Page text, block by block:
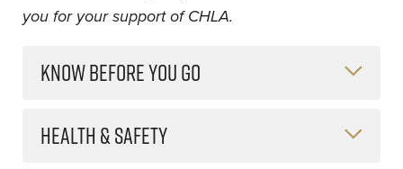
you for your support of CHLA.
KNOW BEFORE YOU GO
HEALTH & SAFETY